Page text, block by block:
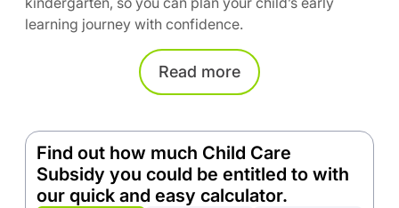
learning journey with confidence.
Read more
Find out how much Child Care
Subsidy you could be entitled to with
our quick and easy calculator.